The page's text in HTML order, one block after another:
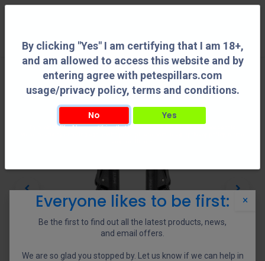
By clicking "Yes" I am certifying that I am 18+,
and am allowed to access this website and by
entering agree with petespillars.com
usage/privacy policy, terms and conditions.
No Yes
By clicking "Yes" I am certifying that I am 18+, and am allowed to access this
×
Everyone likes to be first:
Be the first to find out all the latest products, news,
and email offers.
We are so glad you stopped by. Let us know if we can help in